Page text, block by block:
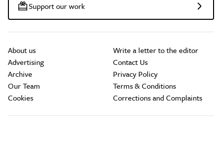
Support our work
About us
Advertising
Archive
Our Team
Cookies
Write a letter to the editor
Contact Us
Privacy Policy
Terms & Conditions
Corrections and Complaints